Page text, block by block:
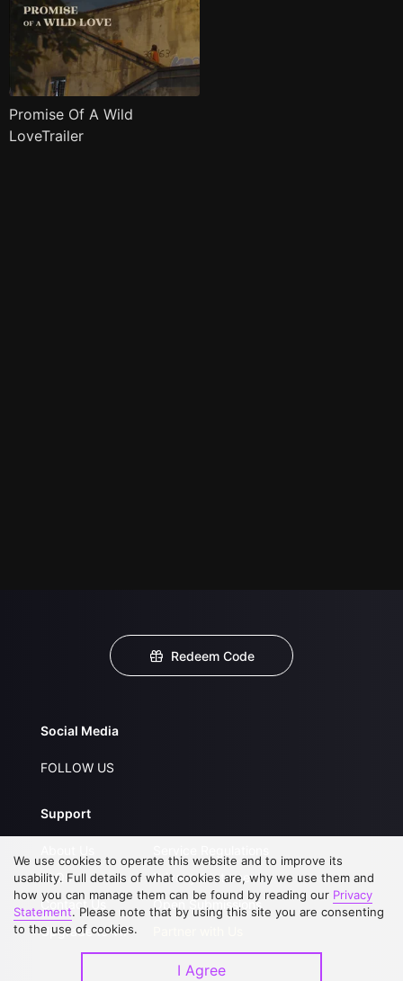
Promise Of A Wild
LoveTrailer
Redeem Code
Social Media
FOLLOW US
Support
FAQs
Contact Us
Upgrade to VIP
Privacy Statement
Open Submissions
We use cookies to operate this website and to improve its
usability. Full details of what cookies are, why we use them and
how you can manage them can be found by reading our Privacy
Statement. Please note that by using this site you are consenting
to the use of cookies.
I Agree